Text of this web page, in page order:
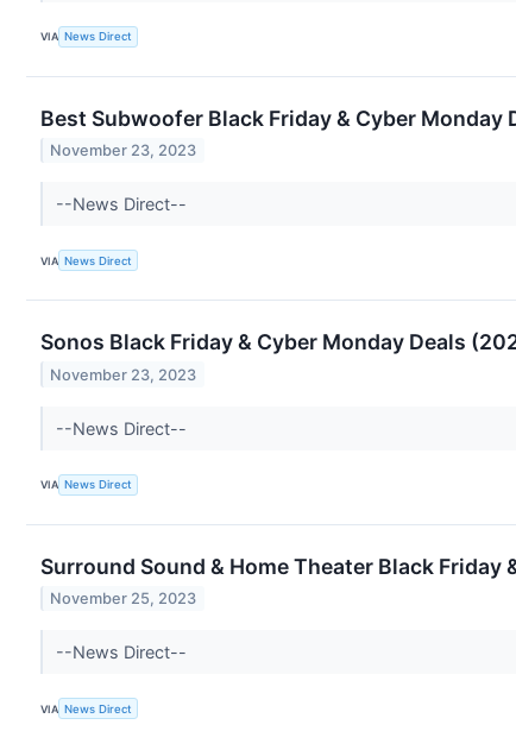
VIA News Direct
Best Subwoofer Black Friday & Cyber
November 23, 2023
--News Direct--
VIA News Direct
Sonos Black Friday & Cyber Monday Deals
November 23, 2023
--News Direct--
VIA News Direct
Surround Sound & Home Theater Black
November 25, 2023
--News Direct--
VIA News Direct